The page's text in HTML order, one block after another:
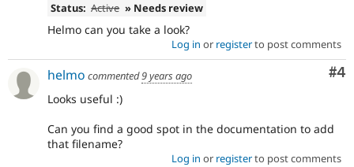
Security
Status: Active » Needs review
Helmo can you take a look?
Log in or registerto post comments
#4
helmo commented9 years ago
Looks useful :)
Can you find a good spot in the documentation to add
that filename?
Log in or registerto post comments